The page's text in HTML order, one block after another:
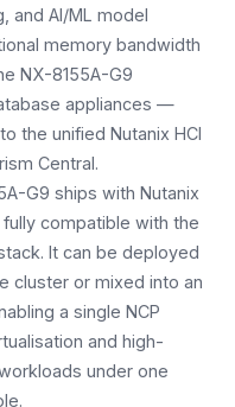
and AI/ML model
memory bandwidth
NX-8155A-G9
appliances —
the unified Nutanix HCI
Central.
G9 ships with Nutanix
compatible with the
It can be deployed
cluster or mixed into an
a single NCP
and high-
under one